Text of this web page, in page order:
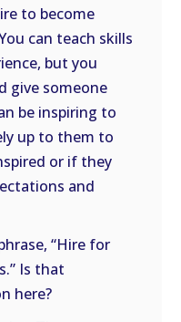
to become
can teach skills
but you
give someone
be inspiring to
up to them to
or if they
and
“Hire for
Is that
here?